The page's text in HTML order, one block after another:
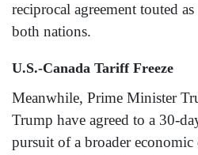
reciprocal agreement touted
both nations.
U.S.-Canada Tariff Freeze
Meanwhile, Prime Minister
Trump have agreed to a 30-
pursuit of a broader economic